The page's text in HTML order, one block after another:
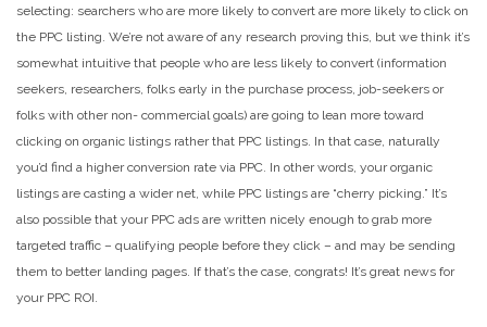
selecting: searchers who are more likely to convert are more likely to click on
the PPC listing. We’re not aware of any research proving this, but we think it’s
somewhat intuitive that people who are less likely to convert (information
seekers, researchers, folks early in the purchase process, job-seekers or
folks with other non- commercial goals) are going to lean more toward
clicking on organic listings rather that PPC listings. In that case, naturally
you’d find a higher conversion rate via PPC. In other words, your organic
listings are casting a wider net, while PPC listings are “cherry picking.” It’s
also possible that your PPC ads are written nicely enough to grab more
targeted traffic – qualifying people before they click – and may be sending
them to better landing pages. If that’s the case, congrats! It’s great news for
your PPC ROI.